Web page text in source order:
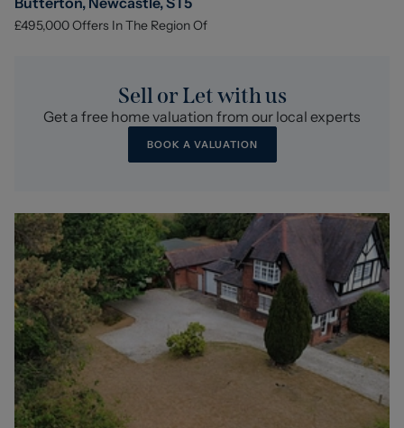
£495,000Offers In The Region Of
Sell or Let with us
Get a free home valuation from our local experts
BOOK A VALUATION